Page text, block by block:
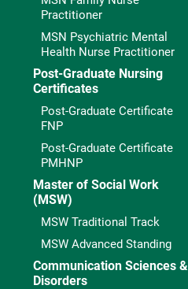
Practitioner
MSN Psychiatric Mental
Health Nurse Practitioner
Post-Graduate Nursing
Certificates
Post-Graduate Certificate
FNP
Post-Graduate Certificate
PMHNP
Master of Social Work
(MSW)
MSW Traditional Track
MSW Advanced Standing
Communication Sciences &
Disorders